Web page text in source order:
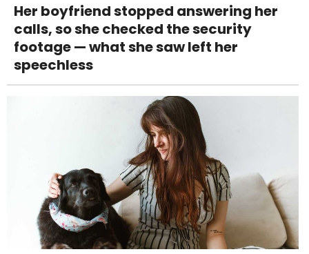
Her boyfriend stopped answering her
calls, so she checked the security
footage — what she saw left her
speechless